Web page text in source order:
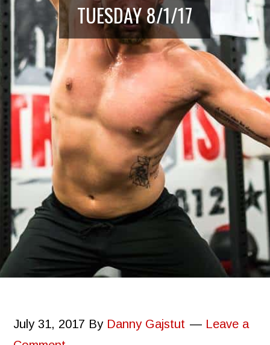
TUESDAY 8/1/17
July 31, 2017 By Danny Gajstut
Leave a